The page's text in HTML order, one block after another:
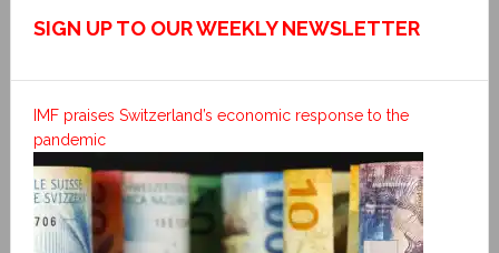
SIGN UP TO OUR WEEKLY NEWSLETTER
IMF praises Switzerland’s economic response to the
pandemic